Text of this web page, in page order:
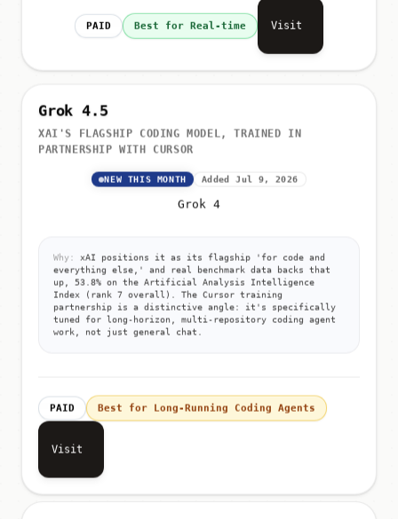
PAID Best for Real-time Visit
Grok 4.5
XAI'S FLAGSHIP CODING MODEL, TRAINED IN
PARTNERSHIP WITH CURSOR
NEW THIS MONTH Added Jul 9, 2026
Grok 4
Why:
xAI positions it as its flagship 'for code and
everything else,' and real benchmark data backs that
up, 53.8% on the Artificial Analysis Intelligence
Index (rank 7 overall). The Cursor training
partnership is a distinctive angle: it's specifically
tuned for long-horizon, multi-repository coding agent
work, not just general chat.
PAID Best for Long-Running Coding Agents
Visit